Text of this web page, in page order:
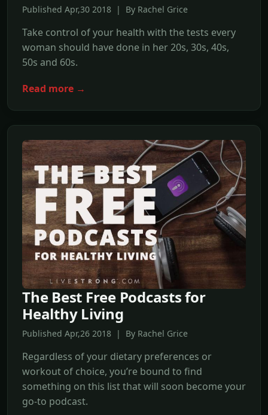
Published Apr,30 2018 | By Rachel Grice
Take control of your health with the tests every
woman should have done in her 20s, 30s, 40s,
50s and 60s.
Read more →
The Best Free Podcasts for
Healthy Living
Published Apr,26 2018 | By Rachel Grice
Regardless of your dietary preferences or
workout of choice, you’re bound to find
something on this list that will soon become your
go-to podcast.